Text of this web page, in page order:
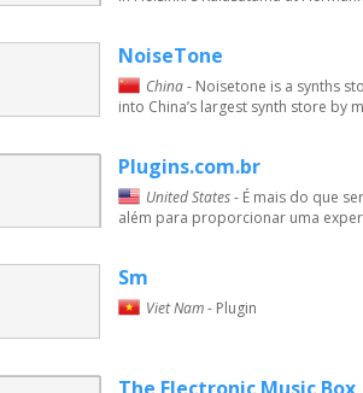
NoiseTone
China- Noisetone is a synths
into China’s largest synth store by
Plugins.com.br
United States- É mais do que
além para proporcionar uma
Sm
Viet Nam- Plugin